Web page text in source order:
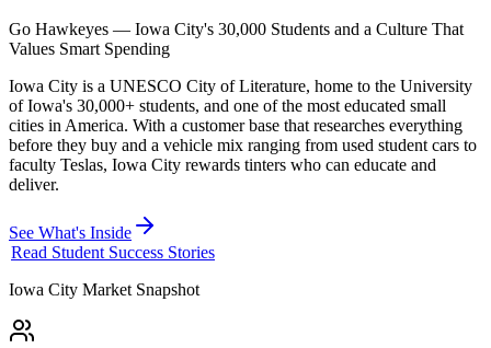
Go Hawkeyes — Iowa City's 30,000 Students and a Culture That
Values Smart Spending
Iowa City is a UNESCO City of Literature, home to the University
of Iowa's 30,000+ students, and one of the most educated small
cities in America. With a customer base that researches everything
before they buy and a vehicle mix ranging from used student cars to
faculty Teslas, Iowa City rewards tinters who can educate and
deliver.
See What's Inside
Read Student Success Stories
Iowa City Market Snapshot